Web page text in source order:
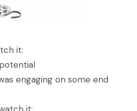
it:
engaging on some end